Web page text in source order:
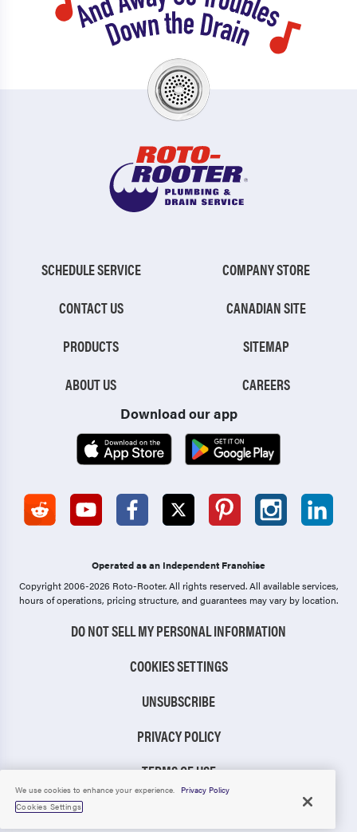
SCHEDULE SERVICE
CONTACT US
PRODUCTS
ABOUT US
COMPANY STORE
CANADIAN SITE
SITEMAP
CAREERS
Download our app
Operated as an Independent Franchise
Copyright 2006-2026 Roto-Rooter.All rights reserved. All available services,
hours of operations, pricing structure, and guarantees may vary by location.
DO NOT SELL MY PERSONAL INFORMATION
COOKIES SETTINGS
UNSUBSCRIBE
PRIVACY POLICY
TERMS OF USE
We use cookies to enhance your experience.
Privacy Policy
Cookies Settings